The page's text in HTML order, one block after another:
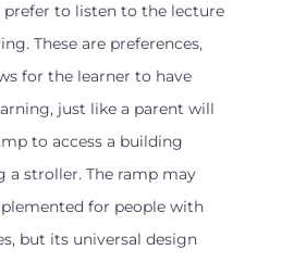
prefer to listen to the lecture
These are preferences,
for the learner to have
just like a parent will
to access a building
a stroller. The ramp may
for people with
but its universal design